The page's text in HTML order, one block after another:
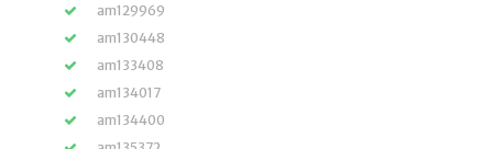
am129969
am130448
am133408
am134017
am134400